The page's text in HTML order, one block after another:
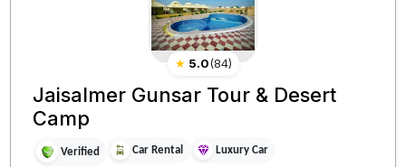
★ 5.0(84)
Jaisalmer Gunsar Tour & Desert
Camp
Verified Car Rental Luxury Car